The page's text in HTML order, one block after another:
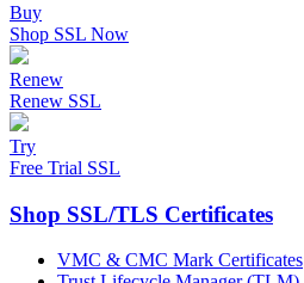
Buy
Shop SSL Now
Renew
Renew SSL
Try
Free Trial SSL
Shop SSL/TLS Certificates
VMC & CMC Mark Certificates